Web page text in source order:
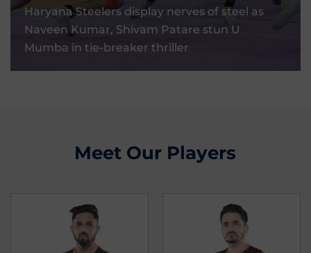
Haryana Steelers display nerves of steel as
Naveen Kumar, Shivam Patare stun U
Mumba in tie-breaker thriller
Naveen Kumar, Shivam Patare Stun U
Mumba In Tie-Breaker Thriller
03 Sep, 2025
Meet Our Players